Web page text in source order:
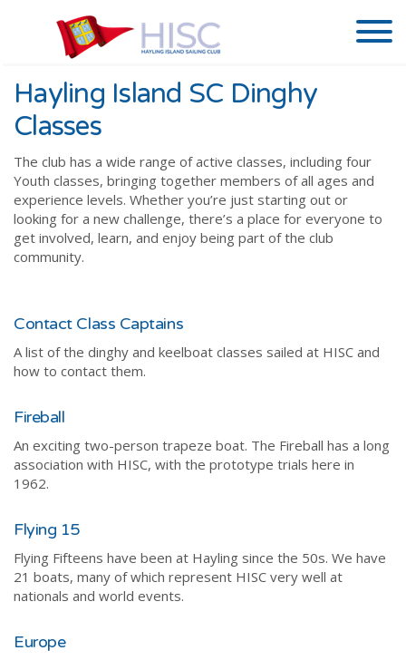
Hayling Island SC Dinghy
Classes
The club has a wide range of active classes, including four
Youth classes, bringing together members of all ages and
experience levels. Whether you’re just starting out or
looking for a new challenge, there’s a place for everyone to
get involved, learn, and enjoy being part of the club
community.
Contact Class Captains
A list of the dinghy and keelboat classes sailed at HISC and
how to contact them.
Fireball
An exciting two-person trapeze boat. The Fireball has a long
association with HISC, with the prototype trials here in
1962.
Flying 15
Flying Fifteens have been at Hayling since the 50s. We have
21 boats, many of which represent HISC very well at
nationals and world events.
Europe